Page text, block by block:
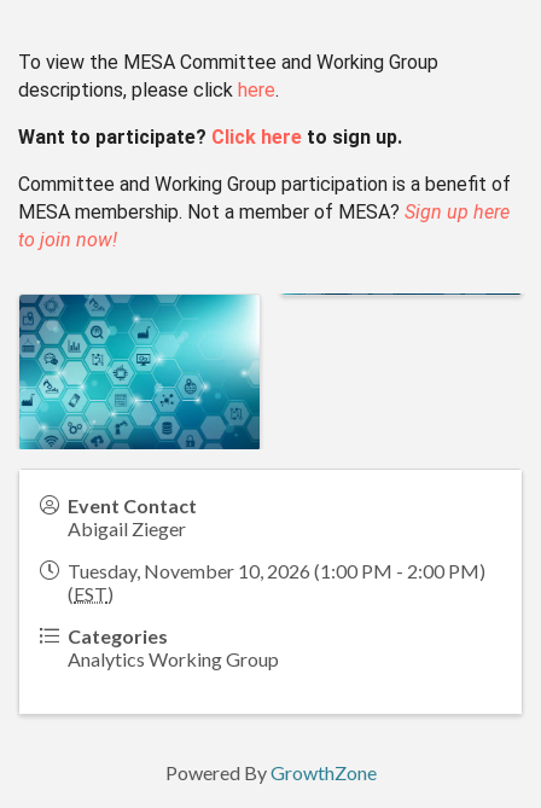
To view the MESA Committee and Working Group
descriptions, please click here.
Want to participate? Click here to sign up.
Committee and Working Group participation is a benefit of
MESA membership. Not a member of MESA? Sign up here
to join now!
Event Contact
Abigail Zieger
Tuesday, November 10, 2026 (1:00 PM - 2:00 PM)
(EST)
Categories
Analytics Working Group
Powered ByGrowthZone